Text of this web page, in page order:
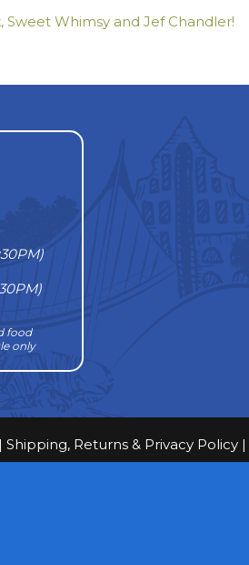
Whimsy and Jef Chandler!
food
only
Shipping, Returns & Privacy Policy |